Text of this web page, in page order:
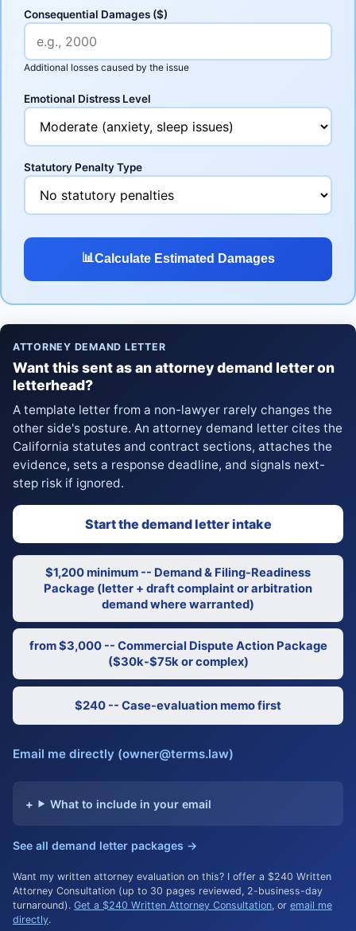
Consequential Damages ($)
Additional losses caused by the issue
Emotional Distress Level
Statutory Penalty Type
📊Calculate Estimated Damages
ATTORNEY DEMAND LETTER
Want this sent as an attorney demand letter on
letterhead?
A template letter from a non-lawyer rarely changes the
other side's posture. An attorney demand letter cites the
California statutes and contract sections, attaches the
evidence, sets a response deadline, and signals next-
step risk if ignored.
Start the demand letter intake
$1,200 minimum -- Demand & Filing-Readiness
Package (letter + draft complaint or arbitration
demand where warranted)
from $3,000 -- Commercial Dispute Action Package
($30k-$75k or complex)
$240 -- Case-evaluation memo first
Email me directly (owner@terms.law)
What to include in your email
See all demand letter packages →
Want my written attorney evaluation on this? I offer a $240 Written
Attorney Consultation (up to 30 pages reviewed, 2-business-day
turnaround). Get a $240 Written Attorney Consultation, or email me
directly.